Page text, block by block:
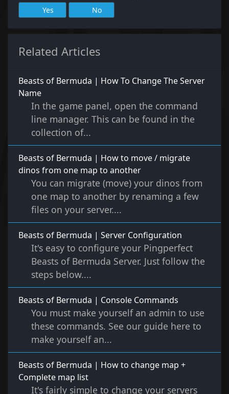
Yes No
Related Articles
Beasts of Bermuda | How To Change The Server
Name
In the game panel, open the command
line manager. This can be found in the
collection of...
Beasts of Bermuda | How to move / migrate
dinos from one map to another
You can migrate (move) your dinos from
one map to another by renaming a few
files on your server....
Beasts of Bermuda | Server Configuration
It's easy to configure your Pingperfect
Beasts of Bermuda Server. Just follow the
steps below....
Beasts of Bermuda | Console Commands
You must make yourself an admin to use
these commands. See our guide here to
make yourself an...
Beasts of Bermuda | How to change map +
Complete map list
It's fairly simple to change your servers